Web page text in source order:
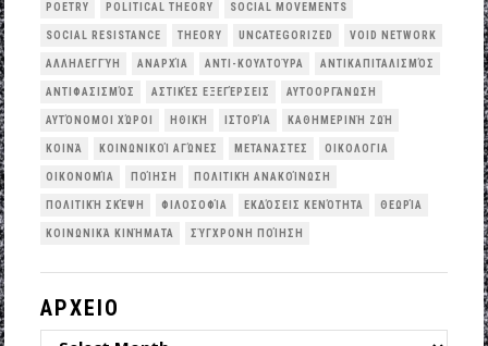
POETRY POLITICAL THEORY SOCIAL MOVEMENTS
SOCIAL RESISTANCE THEORY UNCATEGORIZED VOID NETWORK
ΑΛΛΗΛΕΓΓΎΗ ΑΝΑΡΧΊΑ ΑΝΤΙ-ΚΟΥΛΤΟΎΡΑ ΑΝΤΙΚΑΠΙΤΑΛΙΣΜΌΣ
ΑΝΤΙΦΑΣΙΣΜΌΣ ΑΣΤΙΚΈΣ ΕΞΕΓΈΡΣΕΙΣ ΑΥΤΟΟΡΓΆΝΩΣΗ
ΑΥΤΌΝΟΜΟΙ ΧΏΡΟΙ ΗΘΙΚΉ ΙΣΤΟΡΊΑ ΚΑΘΗΜΕΡΙΝΉ ΖΩΉ
ΚΟΙΝΆ ΚΟΙΝΩΝΙΚΟΊ ΑΓΏΝΕΣ ΜΕΤΑΝΆΣΤΕΣ ΟΙΚΟΛΟΓΙΑ
ΟΙΚΟΝΟΜΊΑ ΠΟΊΗΣΗ ΠΟΛΙΤΙΚΉ ΑΝΑΚΟΊΝΩΣΗ
ΠΟΛΙΤΙΚΉ ΣΚΈΨΗ ΦΙΛΟΣΟΦΊΑ ΕΚΔΌΣΕΙΣ ΚΕΝΌΤΗΤΑ ΘΕΩΡΊΑ
ΚΟΙΝΩΝΙΚΆ ΚΙΝΉΜΑΤΑ ΣΎΓΧΡΟΝΗ ΠΟΊΗΣΗ
ΑΡΧΕΙΟ